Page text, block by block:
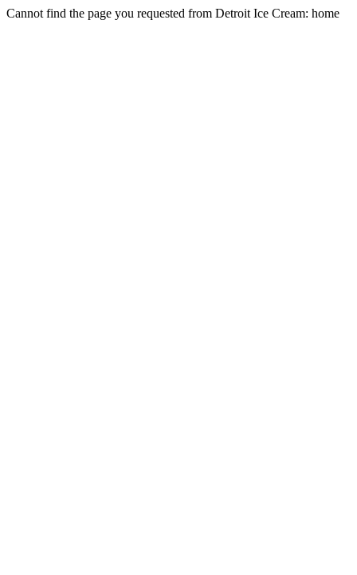
Cannot find the page you requested from Detroit Ice Cream: home